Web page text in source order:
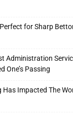
for Sharp
Administration
One’s Passing
Impacted The